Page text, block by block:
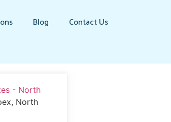
Blog Contact Us
- North
North